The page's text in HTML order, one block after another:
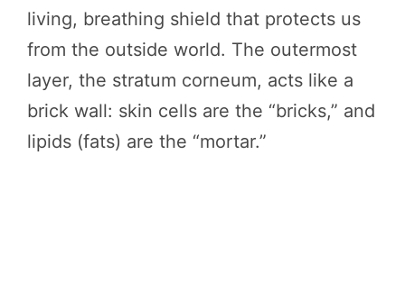
living, breathing shield that protects us
from the outside world. The outermost
layer, the stratum corneum, acts like a
brick wall: skin cells are the “bricks,” and
lipids (fats) are the “mortar.”